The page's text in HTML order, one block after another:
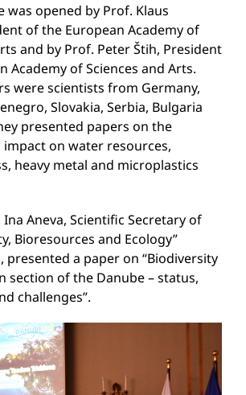
was opened by Prof. Klaus
of the European Academy of
and by Prof. Peter Štih, President
Academy of Sciences and Arts.
were scientists from Germany,
Slovakia, Serbia, Bulgaria
presented papers on the
on water resources,
heavy metal and microplastics
Ina Aneva, Scientific Secretary of
Bioresources and Ecology”
presented a paper on “Biodiversity
section of the Danube – status,
challenges”.